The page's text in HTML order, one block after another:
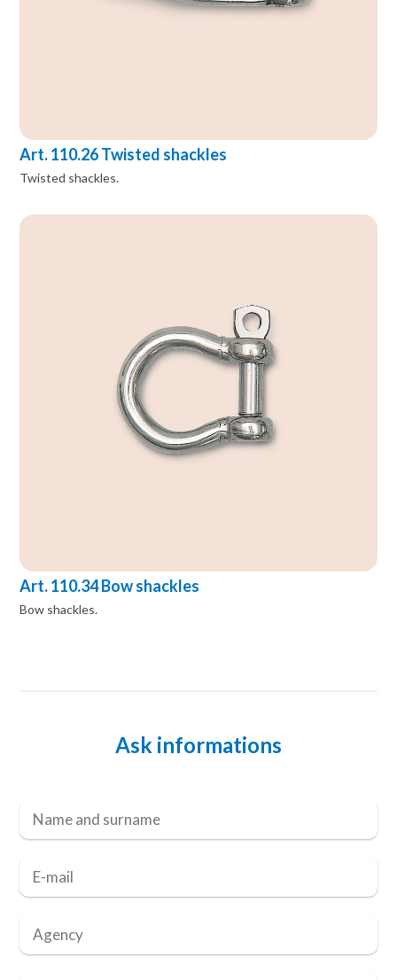
Art. 110.26 Twisted shackles
Twisted shackles.
Art. 110.34 Bow shackles
Bow shackles.
Ask informations